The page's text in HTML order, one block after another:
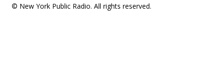
© New York Public Radio. All rights reserved.